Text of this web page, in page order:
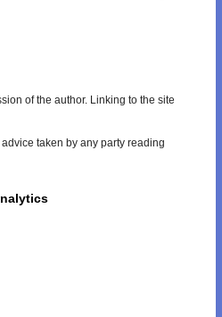
of the author. Linking to the site
taken by any party reading